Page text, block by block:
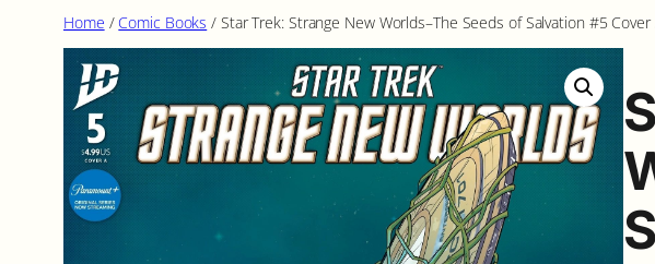
Home / Comic Books / Star Trek: Strange New Worlds–The Seeds of Salvation #5 Cover